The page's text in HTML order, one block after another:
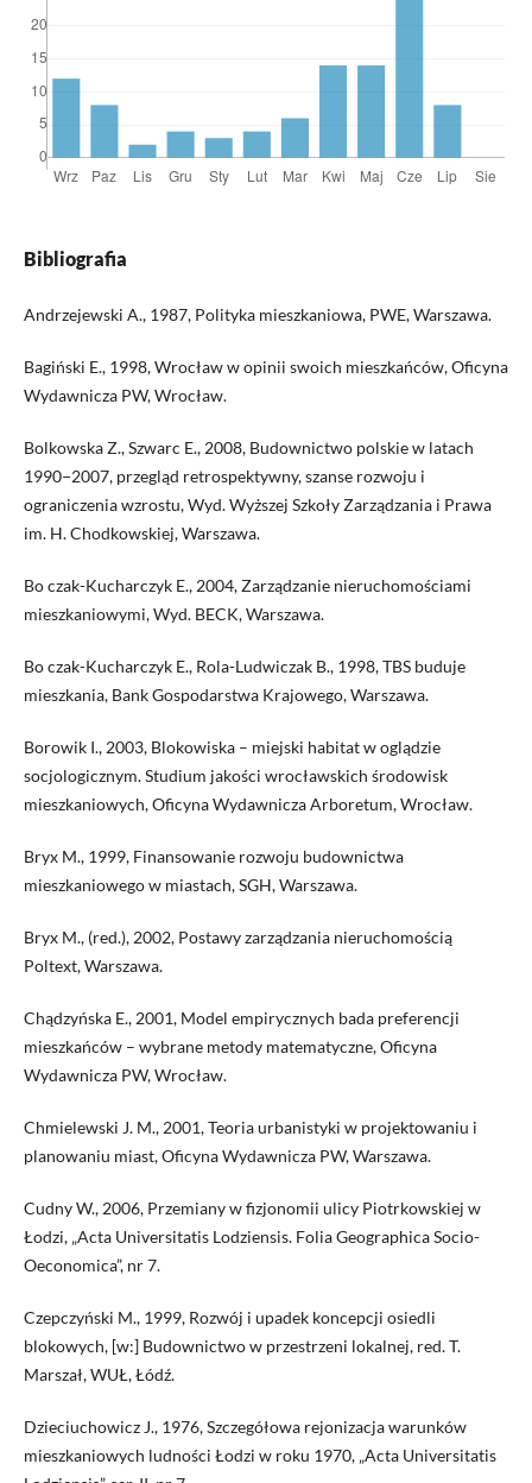
Bibliografia
Andrzejewski A., 1987, Polityka mieszkaniowa, PWE, Warszawa.
Bagiński E., 1998, Wrocław w opinii swoich mieszkańców, Oficyna
Wydawnicza PW, Wrocław.
Bolkowska Z., Szwarc E., 2008, Budownictwo polskie w latach
1990−2007, przegląd retrospektywny, szanse rozwoju i
ograniczenia wzrostu, Wyd. Wyższej Szkoły Zarządzania i Prawa
im. H. Chodkowskiej, Warszawa.
Bo czak-Kucharczyk E., 2004, Zarządzanie nieruchomościami
mieszkaniowymi, Wyd. BECK, Warszawa.
Bo czak-Kucharczyk E., Rola-Ludwiczak B., 1998, TBS buduje
mieszkania, Bank Gospodarstwa Krajowego, Warszawa.
Borowik I., 2003, Blokowiska – miejski habitat w oglądzie
socjologicznym. Studium jakości wrocławskich środowisk
mieszkaniowych, Oficyna Wydawnicza Arboretum, Wrocław.
Bryx M., 1999, Finansowanie rozwoju budownictwa
mieszkaniowego w miastach, SGH, Warszawa.
Bryx M., (red.), 2002, Postawy zarządzania nieruchomością
Poltext, Warszawa.
Chądzyńska E., 2001, Model empirycznych bada preferencji
mieszkańców – wybrane metody matematyczne, Oficyna
Wydawnicza PW, Wrocław.
Chmielewski J. M., 2001, Teoria urbanistyki w projektowaniu i
planowaniu miast, Oficyna Wydawnicza PW, Warszawa.
Cudny W., 2006, Przemiany w fizjonomii ulicy Piotrkowskiej w
Łodzi, „Acta Universitatis Lodziensis. Folia Geographica Socio-
Oeconomica”, nr 7.
Czepczyński M., 1999, Rozwój i upadek koncepcji osiedli
blokowych, [w:] Budownictwo w przestrzeni lokalnej, red. T.
Marszał, WUŁ, Łódź.
Dzieciuchowicz J., 1976, Szczegółowa rejonizacja warunków
mieszkaniowych ludności Łodzi w roku 1970, „Acta Universitatis